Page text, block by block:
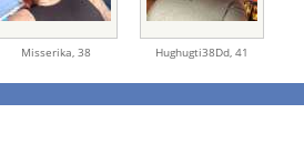
Misserika, 38 Hughugti38Dd, 41